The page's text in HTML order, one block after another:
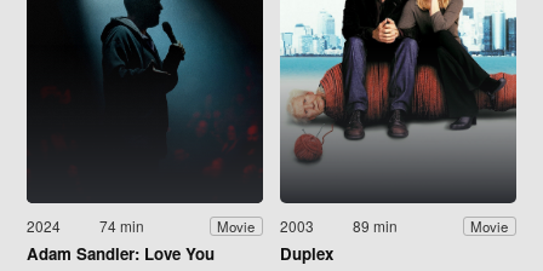
2024 74 min Movie
Adam Sandler: Love You
2003 89 min Movie
Duplex